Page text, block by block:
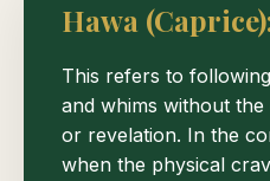
Hawa
This refers to
and whims without
or revelation. In the
when the physical